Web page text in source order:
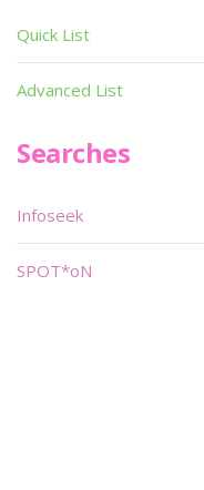
Quick List
Advanced List
Searches
Infoseek
SPOT*oN